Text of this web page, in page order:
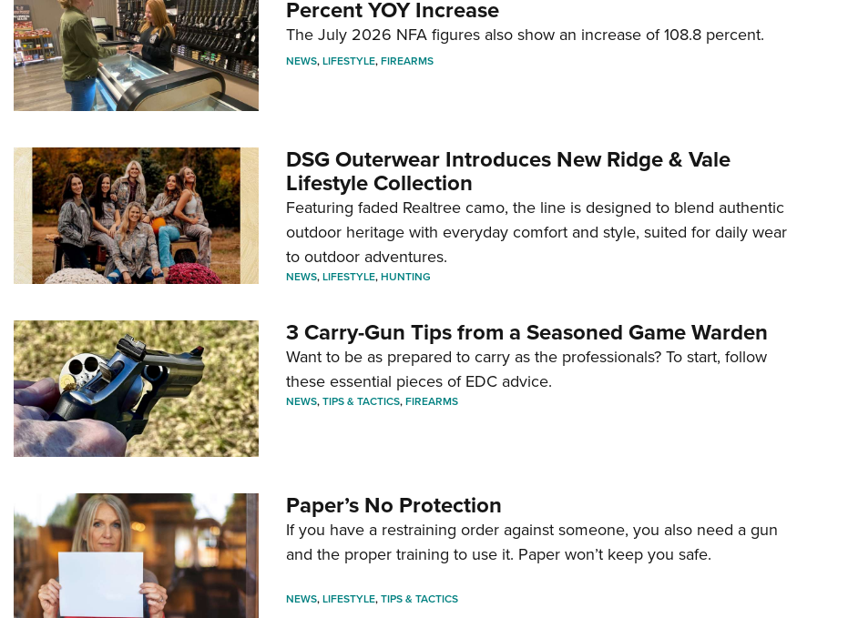
Percent YOY Increase
The July 2026 NFA figures also show an increase of 108.8 percent.
NEWS,LIFESTYLE,FIREARMS
DSG Outerwear Introduces New Ridge & Vale
Lifestyle Collection
Featuring faded Realtree camo, the line is designed to blend authentic
outdoor heritage with everyday comfort and style, suited for daily wear
to outdoor adventures.
NEWS,LIFESTYLE,HUNTING
3 Carry-Gun Tips from a Seasoned Game Warden
Want to be as prepared to carry as the professionals? To start, follow
these essential pieces of EDC advice.
NEWS,TIPS & TACTICS,FIREARMS
Paper’s No Protection
If you have a restraining order against someone, you also need a gun
and the proper training to use it. Paper won’t keep you safe.
NEWS,LIFESTYLE,TIPS & TACTICS